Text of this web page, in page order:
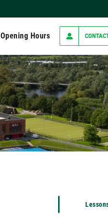
Opening Hours